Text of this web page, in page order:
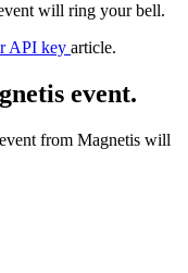
will ring your bell.
API key article.
event.
from Magnetis will